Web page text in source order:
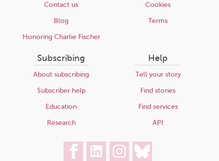
Contact us
Blog
Honoring Charlie Fischer
Cookies
Terms
Subscribing
About subscribing
Subscriber help
Education
Research
Help
Tell your story
Find stories
Find services
API